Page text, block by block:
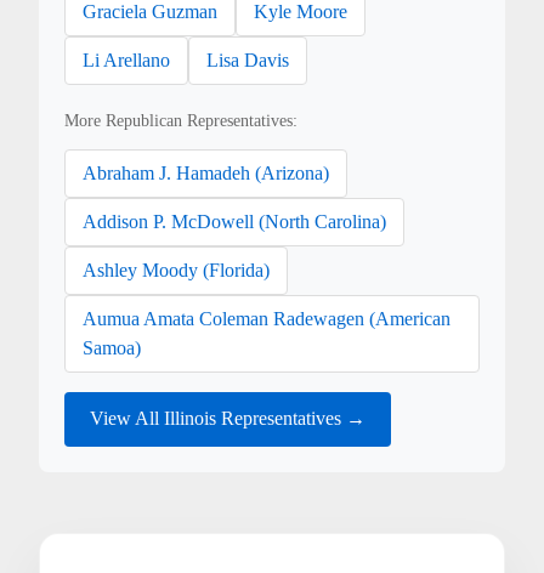
Graciela Guzman Kyle Moore
Li Arellano Lisa Davis
More Republican Representatives:
Abraham J. Hamadeh (Arizona)
Addison P. McDowell (North Carolina)
Ashley Moody (Florida)
Aumua Amata Coleman Radewagen (American
Samoa)
View All Illinois Representatives →